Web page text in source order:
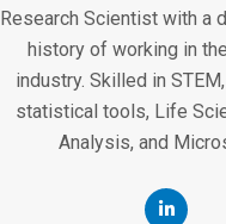
Research Scientist with a
history of working in
industry. Skilled in
statistical tools, Life
Analysis, and